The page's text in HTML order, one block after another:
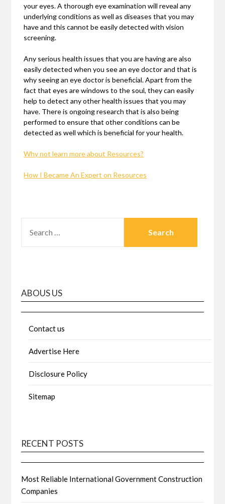
your eyes. A thorough eye examination will reveal any
underlying conditions as well as diseases that you may
have and this cannot be easily detected with vision
screening.
Any serious health issues that you are having are also
easily detected when you see an eye doctor and that is
why seeing an eye doctor is beneficial. Apart from the
fact that eyes are windows to the soul, they can easily
help to detect any other health issues that you may
have. There is ongoing research that is also being
performed to ensure that other conditions can be
detected as well which is beneficial for your health.
Why not learn more about Resources?
How I Became An Expert on Resources
FOR:
ABOUS US
Contact us
Advertise Here
Disclosure Policy
Sitemap
RECENT POSTS
Most Reliable International Government Construction
Companies